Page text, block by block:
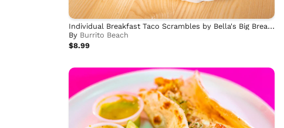
Individual Breakfast Taco Scrambles by Bella's Big Breakfast
By Burrito Beach
$8.99